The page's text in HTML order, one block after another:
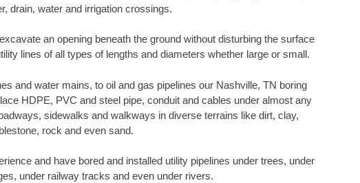
drain, water and irrigation crossings.
an opening beneath the ground without disturbing the surface
lines of all types of lengths and diameters whether large or small.
and water mains, to oil and gas pipelines our Nashville, TN boring
HDPE, PVC and steel pipe, conduit and cables under almost any
sidewalks and walkways in diverse terrains like dirt, clay,
rock and even sand.
and have bored and installed utility pipelines under trees, under
under railway tracks and even under rivers.